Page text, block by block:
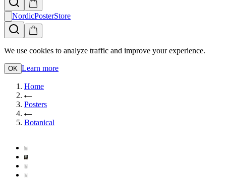
NordicPosterStore
We use cookies to analyze traffic and improve your experience.
OK Learn more
Home
Posters
Botanical